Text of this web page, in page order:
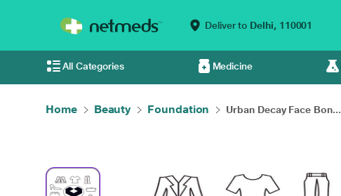
Deliver to Delhi, 110001
All Categories Medicine
Home Beauty Foundation Urban Decay Face Bon...